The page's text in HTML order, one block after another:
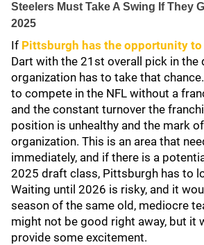
Steelers Must Take A Swing If They
2025
If Pittsburgh has the opportunity to
Dart with the 21st overall pick in the
organization has to take that
to compete in the NFL without a
and the constant turnover the
position is unhealthy and the mark
organization. This is an area that
immediately, and if there is a
2025 draft class, Pittsburgh has to
Waiting until 2026 is risky, and it
season of the same old, mediocre
might not be good right away, but it
provide some excitement.